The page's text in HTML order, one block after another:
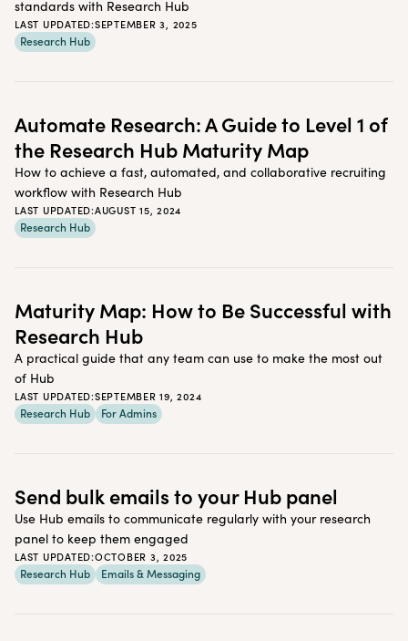
standards with Research Hub
LAST UPDATED:SEPTEMBER 3, 2025
Research Hub
Automate Research: A Guide to Level 1 of
the Research Hub Maturity Map
How to achieve a fast, automated, and collaborative recruiting
workflow with Research Hub
LAST UPDATED:AUGUST 15, 2024
Research Hub
Maturity Map: How to Be Successful with
Research Hub
A practical guide that any team can use to make the most out
of Hub
LAST UPDATED:SEPTEMBER 19, 2024
Research Hub For Admins
Send bulk emails to your Hub panel
Use Hub emails to communicate regularly with your research
panel to keep them engaged
LAST UPDATED:OCTOBER 3, 2025
Research Hub Emails & Messaging